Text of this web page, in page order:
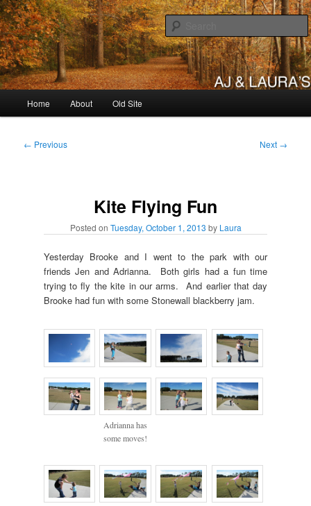
Skip
to
primary
contentAJ & Laura's
Home About Old Site
Post
← Previous Next →
Kite Flying Fun
Posted on Tuesday, October 1, 2013 by Laura
Yesterday Brooke and I went to the park with our
friends Jen and Adrianna. Both girls had a fun time
trying to fly the kite in our arms. And earlier that day
Brooke had fun with some Stonewall blackberry jam.
Adrianna has
some moves!